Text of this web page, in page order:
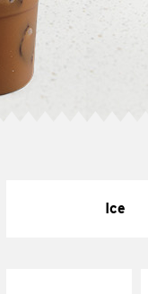
Ice